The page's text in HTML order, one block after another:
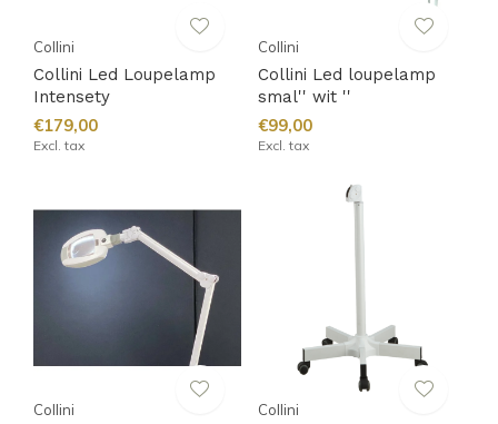
Collini
Collini Led Loupelamp
Intensety
€179,00
Excl. tax
Collini
Collini Led loupelamp
smal'' wit ''
€99,00
Excl. tax
Collini Collini